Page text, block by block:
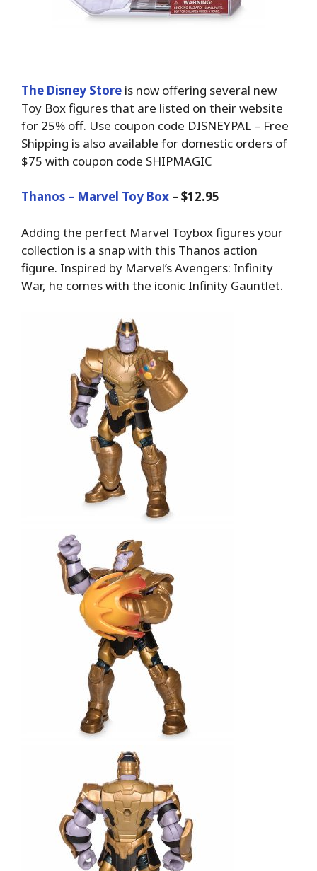
The Disney Store is now offering several new
Toy Box figures that are listed on their website
for 25% off. Use coupon code DISNEYPAL – Free
Shipping is also available for domestic orders of
$75 with coupon code SHIPMAGIC
Thanos – Marvel Toy Box – $12.95
Adding the perfect Marvel Toybox figures your
collection is a snap with this Thanos action
figure. Inspired by Marvel’s Avengers: Infinity
War, he comes with the iconic Infinity Gauntlet.